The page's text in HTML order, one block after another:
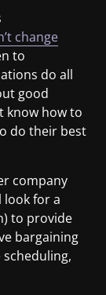
change
to
do all
good
know how to
do their best
company
for a
to provide
bargaining
scheduling,